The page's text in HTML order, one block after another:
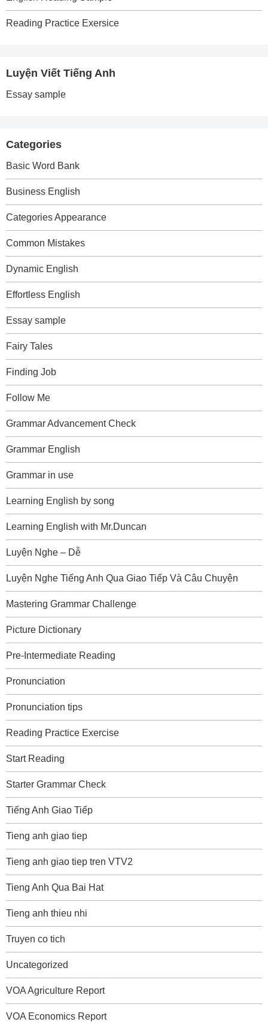
Reading Practice Exersice
Luyện Viết Tiếng Anh
Essay sample
Categories
Basic Word Bank
Business English
Categories Appearance
Common Mistakes
Dynamic English
Effortless English
Essay sample
Fairy Tales
Finding Job
Follow Me
Grammar Advancement Check
Grammar English
Grammar in use
Learning English by song
Learning English with Mr.Duncan
Luyện Nghe – Dễ
Luyện Nghe Tiếng Anh Qua Giao Tiếp Và Câu Chuyện
Mastering Grammar Challenge
Picture Dictionary
Pre-Intermediate Reading
Pronunciation
Pronunciation tips
Reading Practice Exercise
Start Reading
Starter Grammar Check
Tiếng Anh Giao Tiếp
Tieng anh giao tiep
Tieng anh giao tiep tren VTV2
Tieng Anh Qua Bai Hat
Tieng anh thieu nhi
Truyen co tich
Uncategorized
VOA Agriculture Report
VOA Economics Report